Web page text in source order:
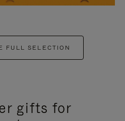
FULL SELECTION
gifts for